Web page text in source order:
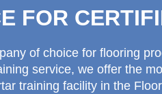
FOR
of choice for flooring
service, we offer the
training facility in the